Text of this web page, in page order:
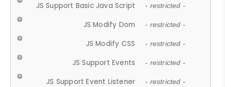
JS Support Basic Java Script - restricted -
JS Modify Dom - restricted -
JS Modify CSS - restricted -
JS Support Events - restricted -
JS Support Event Listener - restricted -